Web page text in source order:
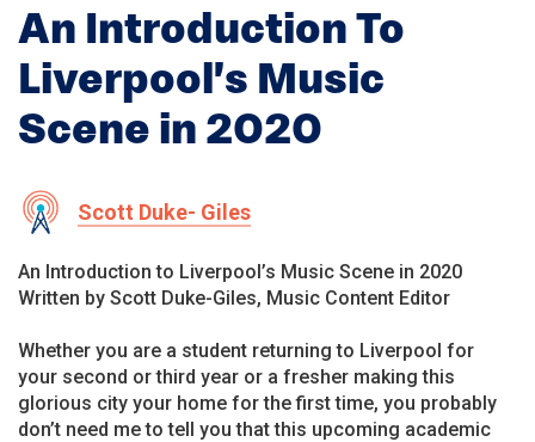
An Introduction To
Liverpool’s Music
Scene in 2020
Scott Duke- Giles
An Introduction to Liverpool’s Music Scene in 2020
Written by Scott Duke-Giles, Music Content Editor
Whether you are a student returning to Liverpool for
your second or third year or a fresher making this
glorious city your home for the first time, you probably
don’t need me to tell you that this upcoming academic